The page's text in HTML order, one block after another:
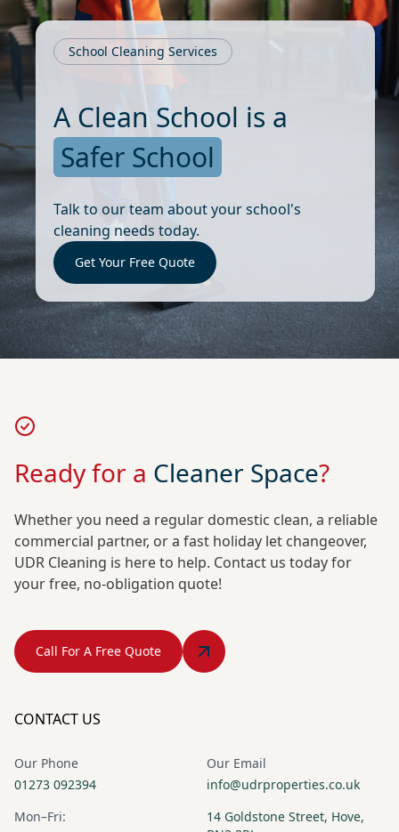
School Cleaning Services
A Clean School is a
Safer School
Talk to our team about your school's
cleaning needs today.
Get Your Free Quote
Ready for a Cleaner Space?
Whether you need a regular domestic clean, a reliable
commercial partner, or a fast holiday let changeover,
UDR Cleaning is here to help. Contact us today for
your free, no-obligation quote!
Call For A Free Quote
CONTACT US
Our Phone
01273 092394
Our Email
info@udrproperties.co.uk
Mon–Fri:
14 Goldstone Street, Hove,